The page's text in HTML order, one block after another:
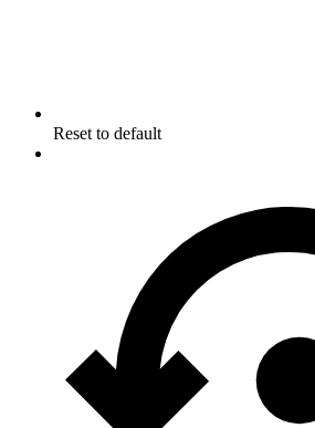
Reset to default